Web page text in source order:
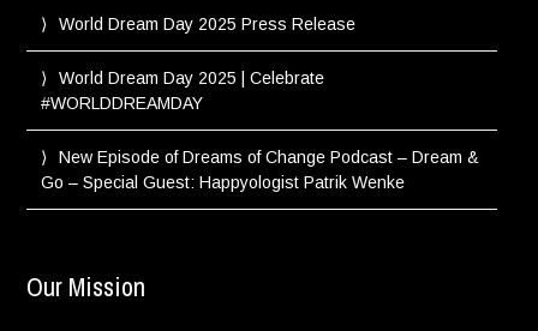
World Dream Day 2025 Press Release
World Dream Day 2025 | Celebrate
#WORLDDREAMDAY
New Episode of Dreams of Change Podcast – Dream &
Go – Special Guest: Happyologist Patrik Wenke
Our Mission